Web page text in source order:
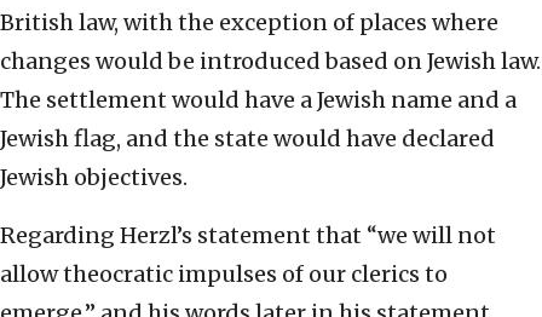
British law, with the exception of places where
changes would be introduced based on Jewish law.
The settlement would have a Jewish name and a
Jewish flag, and the state would have declared
Jewish objectives.
Regarding Herzl’s statement that “we will not
allow theocratic impulses of our clerics to